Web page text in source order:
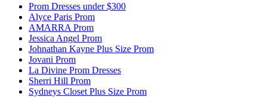
Prom Dresses under $300
Alyce Paris Prom
AMARRA Prom
Jessica Angel Prom
Johnathan Kayne Plus Size Prom
Jovani Prom
La Divine Prom Dresses
Sherri Hill Prom
Sydneys Closet Plus Size Prom